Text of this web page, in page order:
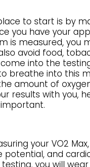
to start is by
you have your
is measured, you
avoid food,
into the
breathe into this
amount of
results with you,
your VO2
potential, and
you will